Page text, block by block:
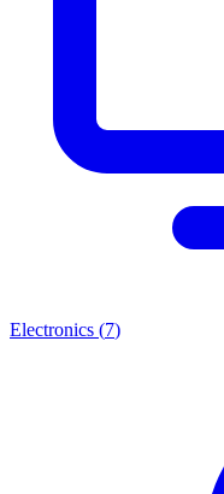
Electronics (7)